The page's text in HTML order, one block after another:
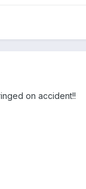
on accident!!